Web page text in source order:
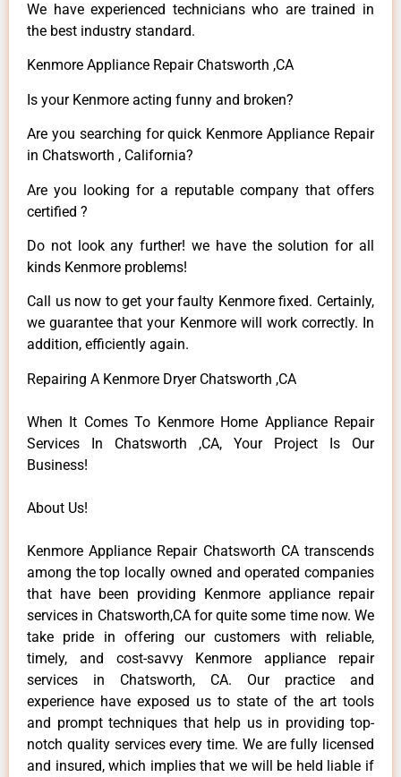
We have experienced technicians who are trained in
the best industry standard.
Kenmore Appliance Repair Chatsworth ,CA
Is your Kenmore acting funny and broken?
Are you searching for quick Kenmore Appliance Repair
in Chatsworth , California?
Are you looking for a reputable company that offers
certified ?
Do not look any further! we have the solution for all
kinds Kenmore problems!
Call us now to get your faulty Kenmore fixed. Certainly,
we guarantee that your Kenmore will work correctly. In
addition, efficiently again.
Repairing A Kenmore Dryer Chatsworth ,CA
When It Comes To Kenmore Home Appliance Repair
Services In Chatsworth ,CA, Your Project Is Our
Business!
About Us!
Kenmore Appliance Repair Chatsworth CA transcends
among the top locally owned and operated companies
that have been providing Kenmore appliance repair
services in Chatsworth,CA for quite some time now. We
take pride in offering our customers with reliable,
timely, and cost-savvy Kenmore appliance repair
services in Chatsworth, CA. Our practice and
experience have exposed us to state of the art tools
and prompt techniques that help us in providing top-
notch quality services every time. We are fully licensed
and insured, which implies that we will be held liable if